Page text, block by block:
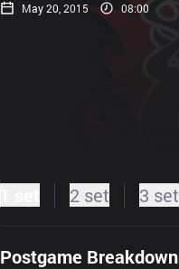
May 20, 2015 08:00
2 set 3 set
Postgame Breakdown